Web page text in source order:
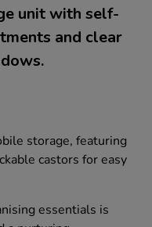
unit with self-
and clear
storage, featuring
castors for easy
essentials is